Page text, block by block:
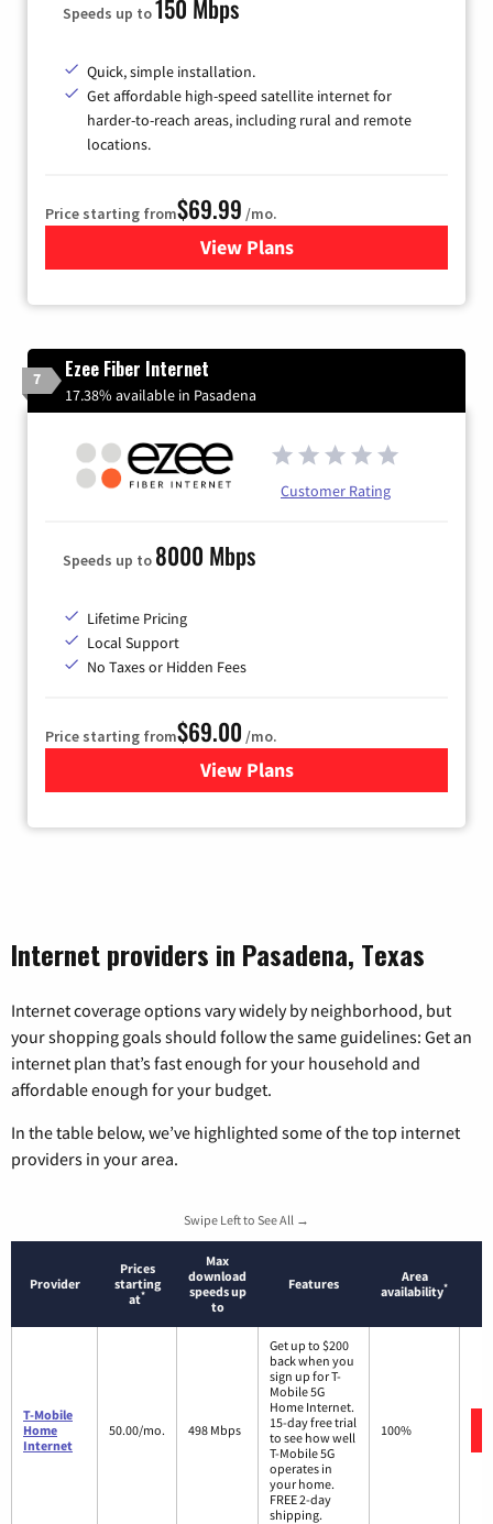
Speeds up to150 Mbps
Quick, simple installation.
Get affordable high-speed satellite internet for
harder-to-reach areas, including rural and remote
locations.
Price starting from$69.99 /mo.
View Plansfor Viasat Satellite Internet
7 Ezee Fiber Internet
17.38% available in Pasadena
Customer Rating
Speeds up to 8000 Mbps
Lifetime Pricing
Local Support
No Taxes or Hidden Fees
Price starting from$69.00 /mo.
View Plansfor Ezee Fiber Internet
Internet providers in Pasadena, Texas
Internet coverage options vary widely by neighborhood, but
your shopping goals should follow the same guidelines: Get an
internet plan that’s fast enough for your household and
affordable enough for your budget.
In the table below, we’ve highlighted some of the top internet
providers in your area.
Swipe Left to See All →
Provider
Prices
starting
at*
Max
download
speeds up
to
Features
Area
availability*
T-Mobile
Home
Internet
50.00/mo. 498 Mbps
Get up to $200
back when you
sign up for T-
Mobile 5G
Home Internet.
15-day free trial
to see how well
T-Mobile 5G
operates in
your home.
FREE 2-day
shipping.
100%